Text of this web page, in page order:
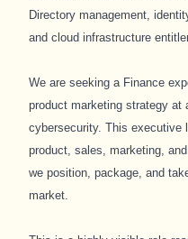
Directory management,
and cloud infrastructure
We are seeking a Finance
product marketing strategy at
cybersecurity. This executive
product, sales, marketing,
we position, package, and
market.